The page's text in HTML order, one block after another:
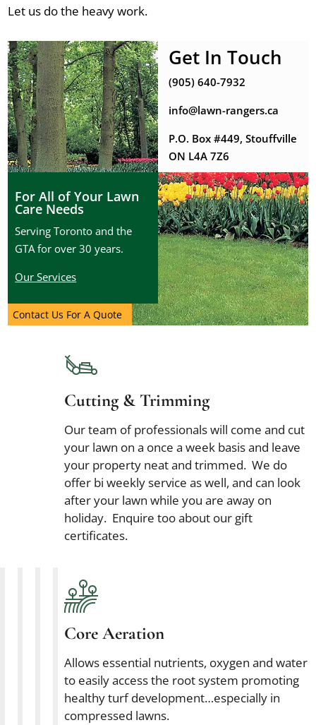
Let us do the heavy work.
Get In Touch
(905) 640-7932
info@lawn-rangers.ca
P.O. Box #449, Stouffville
ON L4A 7Z6
For All of Your Lawn
Care Needs
Serving Toronto and the
GTA for over 30 years.
Our Services
Contact Us For A Quote
Cutting & Trimming
Our team of professionals will come and cut
your lawn on a once a week basis and leave
your property neat and trimmed. We do
offer bi weekly service as well, and can look
after your lawn while you are away on
holiday. Enquire too about our gift
certificates.
Core Aeration
Allows essential nutrients, oxygen and water
to easily access the root system promoting
healthy turf development…especially in
compressed lawns.